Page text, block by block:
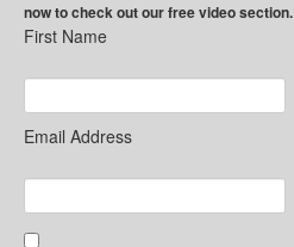
now to check out our free video section.
First Name
Email Address